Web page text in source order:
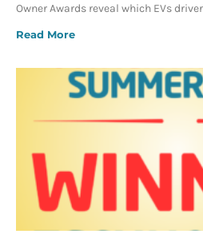
Owner Awards reveal which EVs
Read More